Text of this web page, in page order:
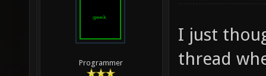
Programmer
I just
thread